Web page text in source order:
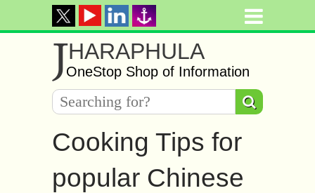
JHARAPHULA
OneStop Shop of Information
Cooking Tips for
popular Chinese